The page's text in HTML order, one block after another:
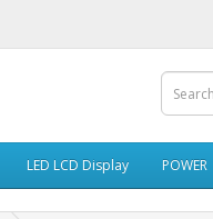
LED LCD Display POWER